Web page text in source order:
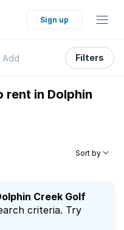
Sign up
Add Filters
rent in Dolphin
Sort by
Creek Golf
criteria. Try